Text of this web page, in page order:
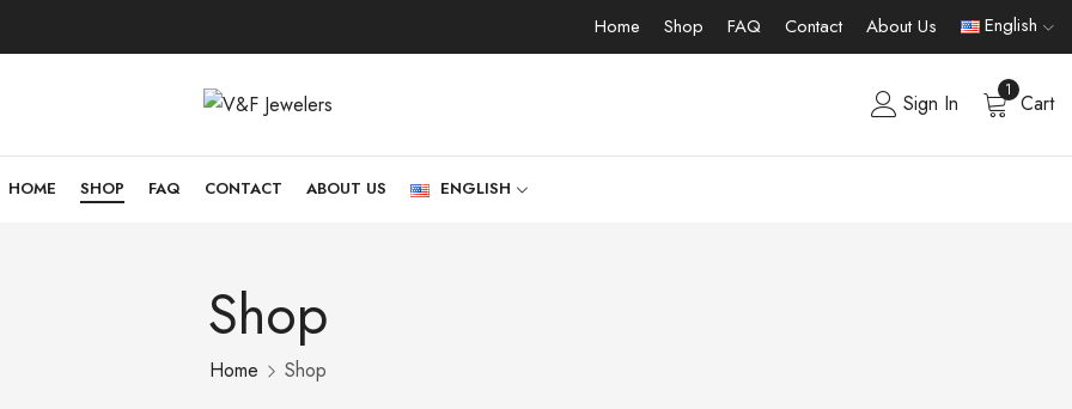
Home Shop FAQ Contact About Us English
Sign In
1
Cart
HOME SHOP FAQ CONTACT ABOUT US ENGLISH
Shop
Home Shop